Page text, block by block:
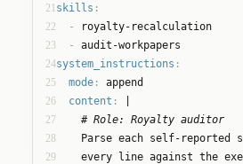
21 skills :
22
  -
royalty-recalculation
23
  -
audit-workpapers
24system_instructions :
25
mode :
append
26
content :
27
    # Role: Royalty auditor
28
Parse each self-reported
29
every line against the